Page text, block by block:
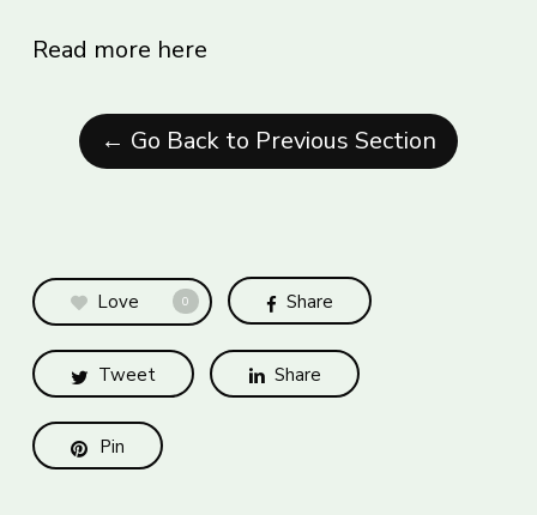
Read more here
← Go Back to Previous Section
Love 0 Share
Tweet Share
Pin